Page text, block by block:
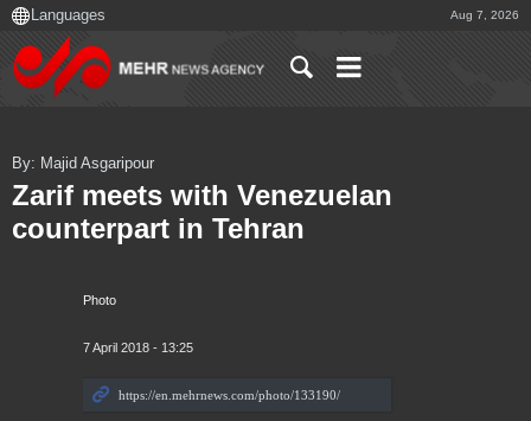
Aug 7, 2026
Photo
7 April 2018 - 13:25
By: Majid Asgaripour
Zarif meets with Venezuelan
counterpart in Tehran